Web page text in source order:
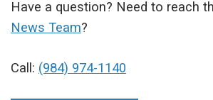
Have a question? Need to reach
News Team?
Call: (984) 974-1140